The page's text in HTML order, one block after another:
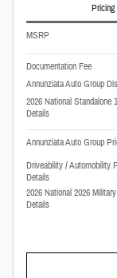
Pricing
MSRP
Documentation Fee
Annunziata Auto Group
2026 National Standalone
Details
Annunziata Auto Group
Driveability / Automobility
Details
2026 National 2026
Details